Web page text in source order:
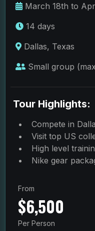
March 18th to
14 days
Dallas, Texas
Small group
Tour Highlights:
Compete in
Visit top US
High level
Nike gear
From
$6,500
Per Person